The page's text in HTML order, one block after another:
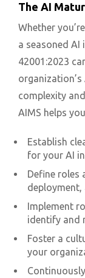
The AI
Whether
a seasoned AI
42001:2023
complexity
AIMS helps
Establish
for your AI
Define roles
Implement
identify and
Foster a
your